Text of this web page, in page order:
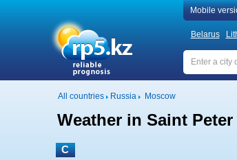
Mobile
Belarus
All countries Russia Moscow
Weather in Saint Peter
C